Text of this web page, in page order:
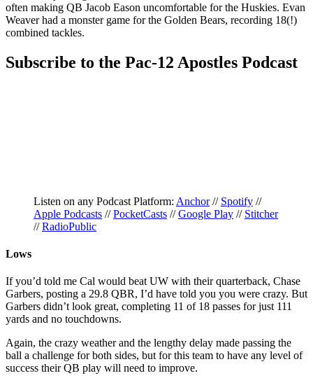
often making QB Jacob Eason uncomfortable for the Huskies. Evan
Weaver had a monster game for the Golden Bears, recording 18(!)
combined tackles.
Subscribe to the Pac-12 Apostles Podcast
Listen on any Podcast Platform: Anchor// Spotify //
Apple Podcasts //PocketCasts //Google Play // Stitcher
//RadioPublic
Lows
If you’d told me Cal would beat UW with their quarterback, Chase
Garbers, posting a 29.8 QBR, I’d have told you you were crazy. But
Garbers didn’t look great, completing 11 of 18 passes for just 111
yards and no touchdowns.
Again, the crazy weather and the lengthy delay made passing the
ball a challenge for both sides, but for this team to have any level of
success their QB play will need to improve.